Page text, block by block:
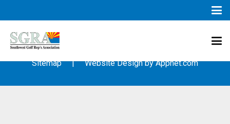
© 2003 – 2019 – Southwest Golf Representative’s Association
Sitemap| Website Design byAppnet.com